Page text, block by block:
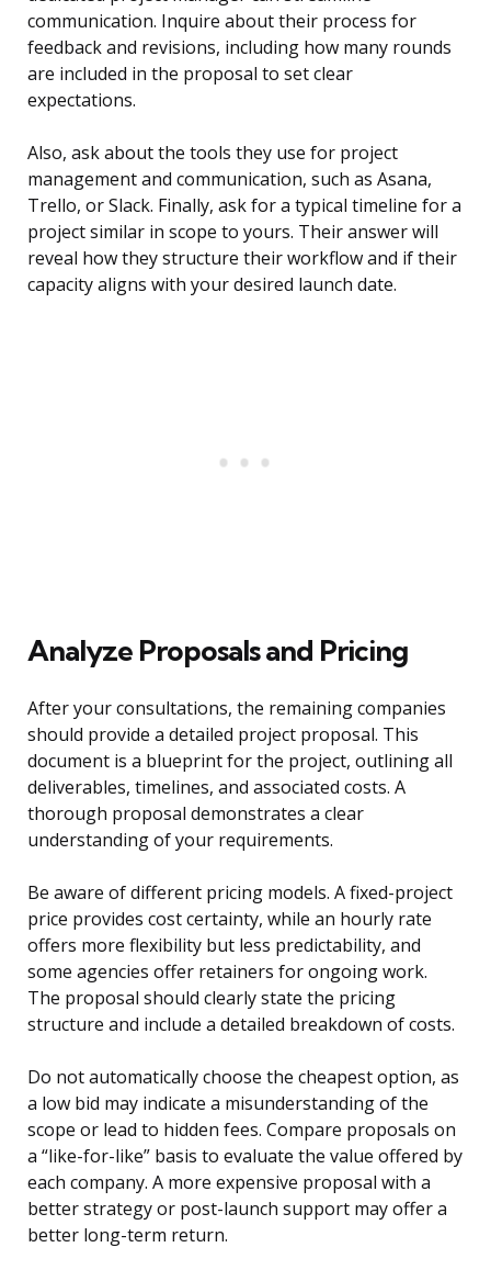
communication. Inquire about their process for
feedback and revisions, including how many rounds
are included in the proposal to set clear
expectations.
Also, ask about the tools they use for project
management and communication, such as Asana,
Trello, or Slack. Finally, ask for a typical timeline for a
project similar in scope to yours. Their answer will
reveal how they structure their workflow and if their
capacity aligns with your desired launch date.
Analyze Proposals and Pricing
After your consultations, the remaining companies
should provide a detailed project proposal. This
document is a blueprint for the project, outlining all
deliverables, timelines, and associated costs. A
thorough proposal demonstrates a clear
understanding of your requirements.
Be aware of different pricing models. A fixed-project
price provides cost certainty, while an hourly rate
offers more flexibility but less predictability, and
some agencies offer retainers for ongoing work.
The proposal should clearly state the pricing
structure and include a detailed breakdown of costs.
Do not automatically choose the cheapest option, as
a low bid may indicate a misunderstanding of the
scope or lead to hidden fees. Compare proposals on
a “like-for-like” basis to evaluate the value offered by
each company. A more expensive proposal with a
better strategy or post-launch support may offer a
better long-term return.